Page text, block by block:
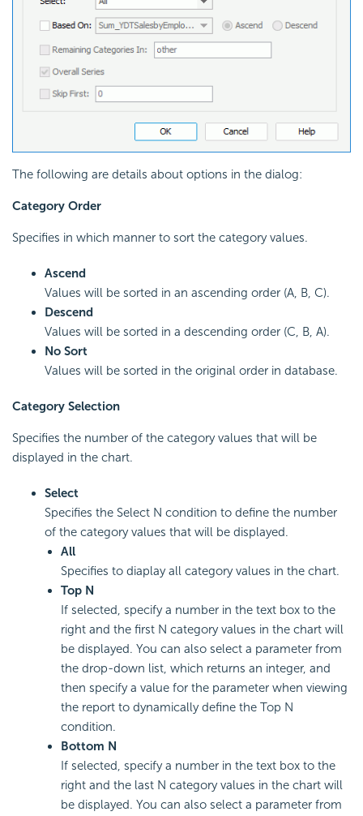
The following are details about options in the dialog:
Category Order
Specifies in which manner to sort the category values.
Ascend
Values will be sorted in an ascending order (A, B, C).
Descend
Values will be sorted in a descending order (C, B, A).
No Sort
Values will be sorted in the original order in database.
Category Selection
Specifies the number of the category values that will be
displayed in the chart.
Select
Specifies the Select N condition to define the number
of the category values that will be displayed.
All
Specifies to diaplay all category values in the chart.
Top N
If selected, specify a number in the text box to the
right and the first N category values in the chart will
be displayed. You can also select a parameter from
the drop-down list, which returns an integer, and
then specify a value for the parameter when viewing
the report to dynamically define the Top N
condition.
Bottom N
If selected, specify a number in the text box to the
right and the last N category values in the chart will
be displayed. You can also select a parameter from